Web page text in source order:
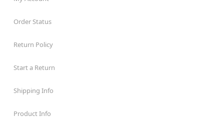
Order Status
Return Policy
Start a Return
Shipping Info
Product Info